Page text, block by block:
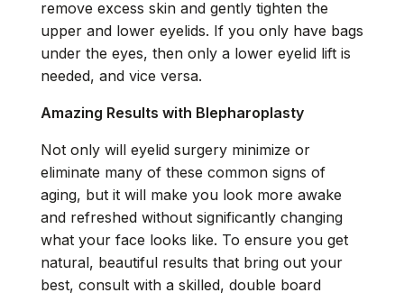
remove excess skin and gently tighten the
upper and lower eyelids. If you only have bags
under the eyes, then only a lower eyelid lift is
needed, and vice versa.
Amazing Results with Blepharoplasty
Not only will eyelid surgery minimize or
eliminate many of these common signs of
aging, but it will make you look more awake
and refreshed without significantly changing
what your face looks like. To ensure you get
natural, beautiful results that bring out your
best, consult with a skilled, double board